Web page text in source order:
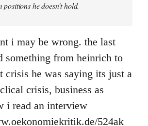
positions he doesn't hold.
i may be wrong. the last
something from heinrich to
crisis he was saying its just a
crisis, business as
i read an interview
524ak